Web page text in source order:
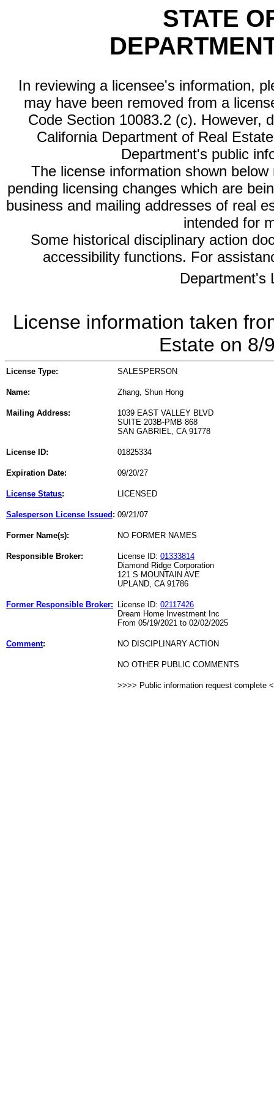
STATE
In reviewing a licensee's information,
may have been removed from a
Code Section 10083.2 (c). However,
California Department of Real
Department's public
The license information shown
pending licensing changes which are
business and mailing addresses of real
intended for
Some historical disciplinary action
accessibility functions. For
Department's
License information taken
Estate on 8/
License Type: SALESPERSON
Name: Zhang, Shun Hong
Mailing Address:
1039 EAST VALLEY BLVD
SUITE 203B-PMB 868
SAN GABRIEL, CA 91778
License ID: 01825334
Expiration Date: 09/20/27
License Status: LICENSED
Salesperson License Issued : 09/21/07
Former Name(s): NO FORMER NAMES
Responsible Broker: License ID: 01333814
Diamond Ridge Corporation
121 S MOUNTAIN AVE
UPLAND, CA 91786
Former Responsible Broker: License ID: 02117426
Dream Home Investment Inc
From 05/19/2021 to 02/02/2025
Comment: NO DISCIPLINARY ACTION
NO OTHER PUBLIC COMMENTS
>>>> Public information request complete